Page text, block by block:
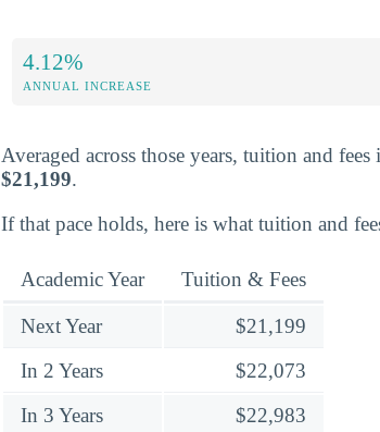
4.12%
ANNUAL INCREASE
Averaged across those years, tuition and fees
$21,199.
If that pace holds, here is what tuition and
Academic Year Tuition & Fees
Next Year
$21,199
In 2 Years
$22,073
In 3 Years
$22,983